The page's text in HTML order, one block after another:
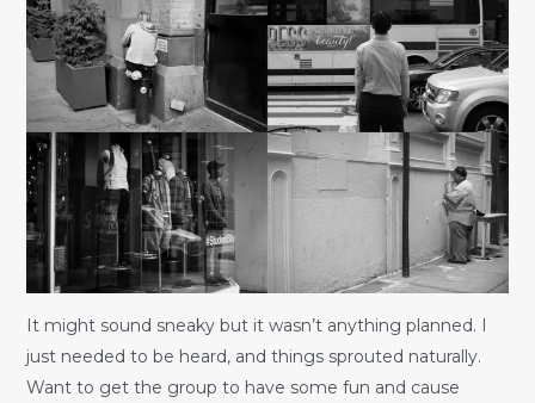
It might sound sneaky but it wasn’t anything planned. I
just needed to be heard, and things sprouted naturally.
Want to get the group to have some fun and cause